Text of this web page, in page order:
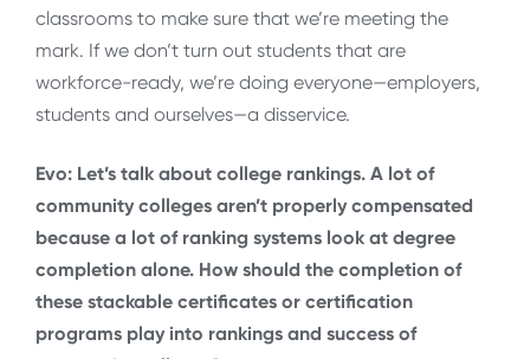
classrooms to make sure that we’re meeting the
mark. If we don’t turn out students that are
workforce-ready, we’re doing everyone—employers,
students and ourselves—a disservice.
Evo: Let’s talk about college rankings. A lot of
community colleges aren’t properly compensated
because a lot of ranking systems look at degree
completion alone. How should the completion of
these stackable certificates or certification
programs play into rankings and success of